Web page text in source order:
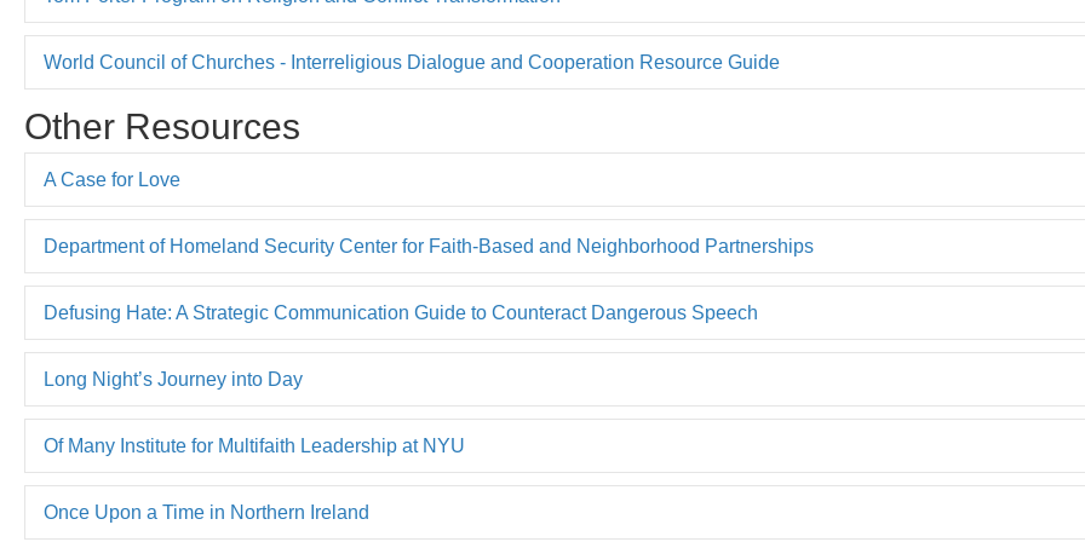
World Council of Churches - Interreligious Dialogue and Cooperation Resource Guide
Other Resources
A Case for Love
Department of Homeland Security Center for Faith-Based and Neighborhood Partnerships
Defusing Hate: A Strategic Communication Guide to Counteract Dangerous Speech
Long Night’s Journey into Day
Of Many Institute for Multifaith Leadership at NYU
Once Upon a Time in Northern Ireland